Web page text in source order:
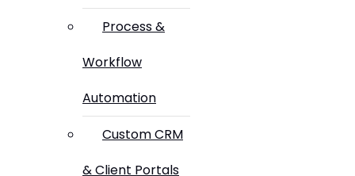
Process &
Workflow
Automation
Custom CRM
& Client Portals